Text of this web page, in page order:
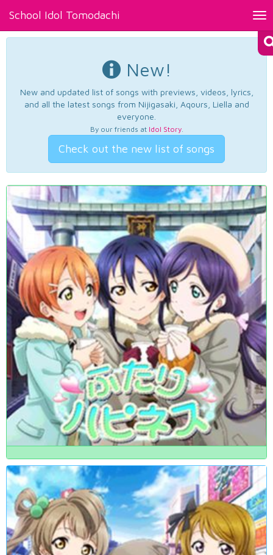
School Idol Tomodachi
New!
New and updated list of songs with previews, videos, lyrics,
and all the latest songs from Nijigasaki, Aqours, Liella and
everyone.
By our friends at Idol Story.
Check out the new list of songs